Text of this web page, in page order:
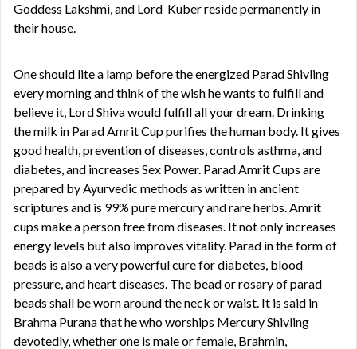
Goddess Lakshmi, and Lord Kuber reside permanently in
their house.
One should lite a lamp before the energized Parad Shivling
every morning and think of the wish he wants to fulfill and
believe it, Lord Shiva would fulfill all your dream. Drinking
the milk in Parad Amrit Cup purifies the human body. It gives
good health, prevention of diseases, controls asthma, and
diabetes, and increases Sex Power. Parad Amrit Cups are
prepared by Ayurvedic methods as written in ancient
scriptures and is 99% pure mercury and rare herbs. Amrit
cups make a person free from diseases. It not only increases
energy levels but also improves vitality. Parad in the form of
beads is also a very powerful cure for diabetes, blood
pressure, and heart diseases. The bead or rosary of parad
beads shall be worn around the neck or waist. It is said in
Brahma Purana that he who worships Mercury Shivling
devotedly, whether one is male or female, Brahmin,